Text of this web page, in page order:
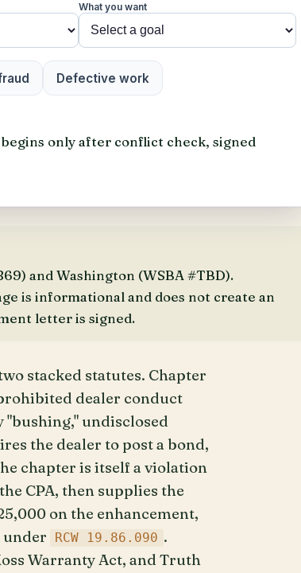
What you want
Defective work
only after conflict check, signed
and Washington (WSBA #TBD).
is informational and does not create an
letter is signed.
stacked statutes. Chapter
dealer conduct
undisclosed
the dealer to post a bond,
chapter is itself a violation
CPA, then supplies the
on the enhancement,
under
RCW 19.86.090 .
Warranty Act, and Truth